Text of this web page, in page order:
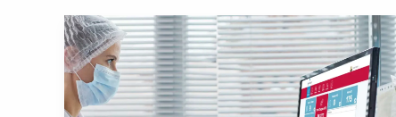
2024
Medicare
Medical
Decision
Making
Rules